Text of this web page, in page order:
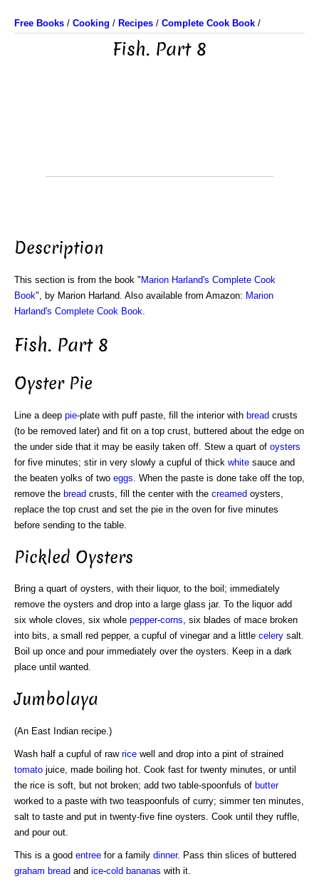
Free Books / Cooking / Recipes / Complete Cook Book /
Fish. Part 8
Description
This section is from the book " Marion Harland's Complete Cook
Book", by Marion Harland. Also available from Amazon: Marion
Harland's Complete Cook Book
Fish. Part 8
Oyster Pie
Line a deep pie-plate with puff paste, fill the interior with bread crusts
(to be removed later) and fit on a top crust, buttered about the edge on
the under side that it may be easily taken off. Stew a quart of oysters
for five minutes; stir in very slowly a cupful of thick white sauce and
the beaten yolks of two eggs . When the paste is done take off the top,
remove the bread crusts, fill the center with the creamed oysters,
replace the top crust and set the pie in the oven for five minutes
before sending to the table.
Pickled Oysters
Bring a quart of oysters, with their liquor, to the boil; immediately
remove the oysters and drop into a large glass jar. To the liquor add
six whole cloves, six whole pepper-corns, six blades of mace broken
into bits, a small red pepper, a cupful of vinegar and a little celery salt.
Boil up once and pour immediately over the oysters. Keep in a dark
place until wanted.
Jumbolaya
(An East Indian recipe.)
Wash half a cupful of raw rice well and drop into a pint of strained
tomato juice, made boiling hot. Cook fast for twenty minutes, or until
the rice is soft, but not broken; add two table-spoonfuls of butter
worked to a paste with two teaspoonfuls of curry; simmer ten minutes,
salt to taste and put in twenty-five fine oysters. Cook until they ruffle,
and pour out.
This is a good entree for a family dinner. Pass thin slices of buttered
graham bread and ice-cold bananas with it.